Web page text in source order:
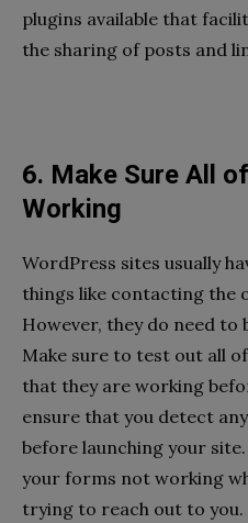
plugins available that
the sharing of posts and
6. Make Sure All
Working
WordPress sites usually
things like contacting the
However, they do need
Make sure to test out all
that they are working
ensure that you detect
before launching your
your forms not working
trying to reach out to you.